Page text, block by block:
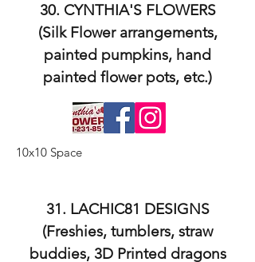
30. CYNTHIA'S FLOWERS
(Silk Flower arrangements,
painted pumpkins, hand
painted flower pots, etc.)
10x10 Space
31. LACHIC81 DESIGNS
(Freshies, tumblers, straw
buddies, 3D Printed dragons